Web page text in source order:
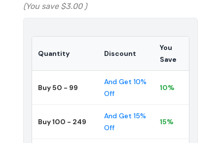
(You save $3.00 )
Quantity Discount
You
Save
Buy 50 - 99
And Get 10%
Off
10%
Buy 100 - 249
And Get 15%
Off
15%